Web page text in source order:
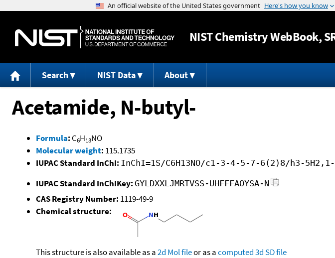
Jump to
NISTChemistry WebBook,
Search NIST Data About
Acetamide, N-butyl-
Formula: C6H13NO
Molecular weight: 115.1735
IUPAC Standard InChI: InChI=1S/C6H13NO/c1-3-4-5-7-6(2)8/h3-
IUPAC Standard InChIKey: GYLDXXLJMRTVSS-UHFFFAOYSA-N
CAS Registry Number: 1119-49-9
Chemical structure:
This structure is also available as a2d Mol fileor as acomputed3d SD file